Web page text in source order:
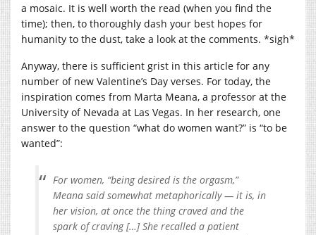
a mosaic. It is well worth the read (when you find the
time); then, to thoroughly dash your best hopes for
humanity to the dust, take a look at the comments. *sigh*
Anyway, there is sufficient grist in this article for any
number of new Valentine’s Day verses. For today, the
inspiration comes from Marta Meana, a professor at the
University of Nevada at Las Vegas. In her research, one
answer to the question “what do women want?” is “to be
wanted”:
For women, “being desired is the orgasm,”
Meana said somewhat metaphorically — it is, in
her vision, at once the thing craved and the
spark of craving […] She recalled a patient